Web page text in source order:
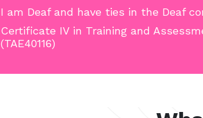
I am Deaf and have ties in the Deaf
Certificate IV in Training and
(TAE40116)